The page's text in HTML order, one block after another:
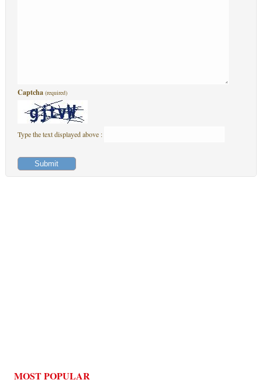
Captcha (required)
Type the text displayed above :
MOST POPULAR